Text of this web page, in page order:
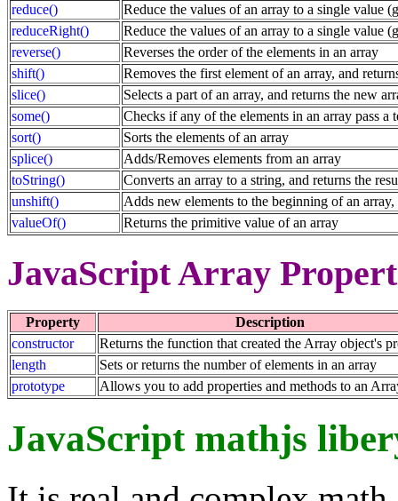
reduce()
Reduce the values of an array to a single value
reduceRight()
Reduce the values of an array to a single value
reverse()
Reverses the order of the elements in an array
shift()
Removes the first element of an array, and
slice()
Selects a part of an array, and returns the new
some()
Checks if any of the elements in an array pass a
sort()
Sorts the elements of an array
splice()
Adds/Removes elements from an array
toString()
Converts an array to a string, and returns the
unshift()
Adds new elements to the beginning of an
valueOf()
Returns the primitive value of an array
JavaScript Array
Property
Description
constructor
Returns the function that created the Array object's
length
Sets or returns the number of elements in an array
prototype
Allows you to add properties and methods to an
JavaScript mathjs